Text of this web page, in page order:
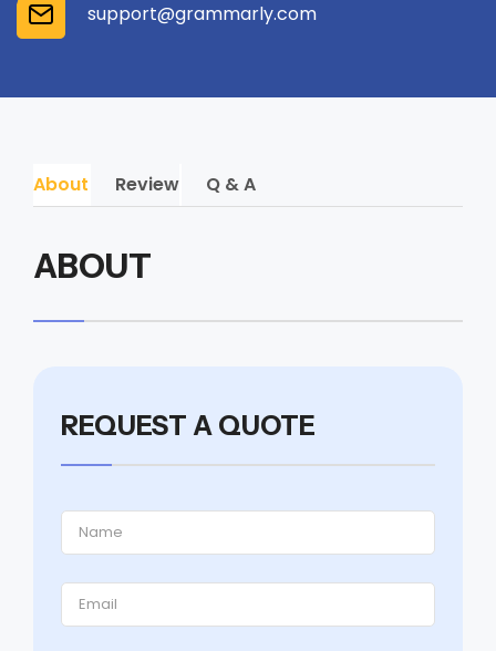
support@grammarly.com
About Review Q & A
ABOUT
REQUEST A QUOTE